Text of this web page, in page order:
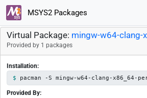
MSYS2 Packages
Virtual Package: mingw-w64-clang-
Provided by 1 packages
Installation:
pacman -S mingw-w64-clang-x86_64-
Provided By: